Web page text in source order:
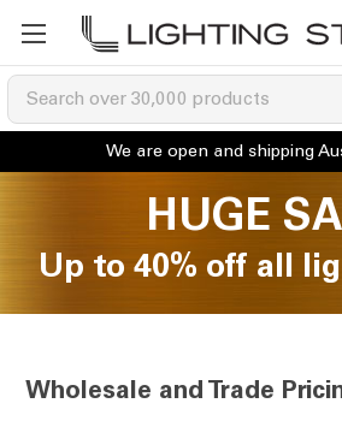
HUGE
Up to 40% off all
Wholesale and Trade